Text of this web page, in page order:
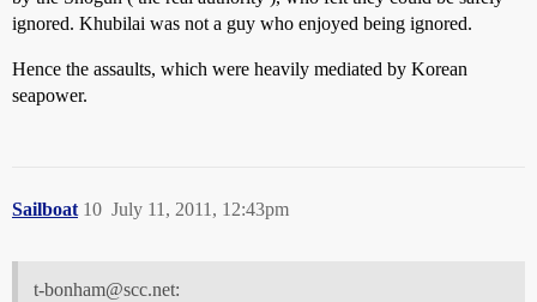
ignored. Khubilai was not a guy who enjoyed being ignored.
Hence the assaults, which were heavily mediated by Korean
seapower.
Sailboat July 11, 2011, 12:43pm
10
t-bonham@scc.net: